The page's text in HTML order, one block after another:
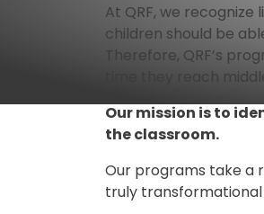
At QRF, we
children should be
Therefore, QRF’s
time they reach
Our mission is to
the classroom.
Our programs take a
truly